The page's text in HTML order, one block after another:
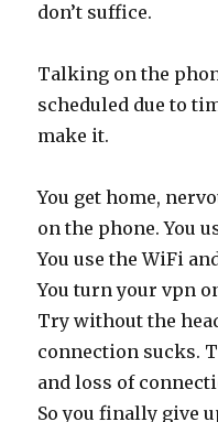
don’t suffice.
Talking on the
scheduled due to
make it.
You get home,
on the phone. You
You use the WiFi
You turn your vpn
Try without the
connection sucks.
and loss of
So you finally give